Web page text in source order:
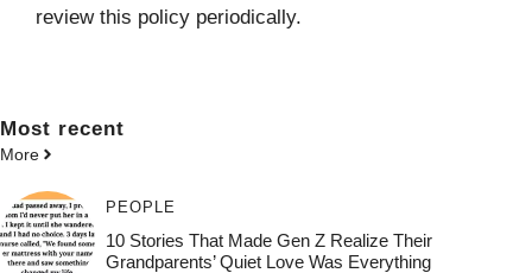
review this policy periodically.
Most recent
More
PEOPLE
10 Stories That Made Gen Z Realize Their
Grandparents’ Quiet Love Was Everything